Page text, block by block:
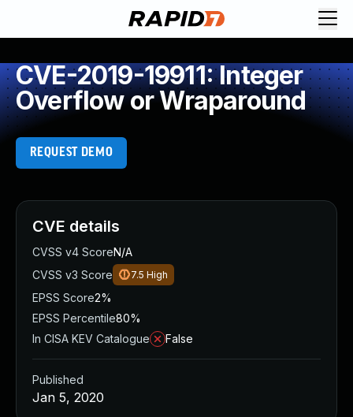
CVE-2019-19911: Integer
Overflow or Wraparound
REQUEST DEMO
CVE details
CVSS v4 ScoreN/A
CVSS v3 Score
7.5 High
EPSS Score2%
EPSS Percentile80%
In CISA KEV Catalogue
False
Published
Jan 5, 2020